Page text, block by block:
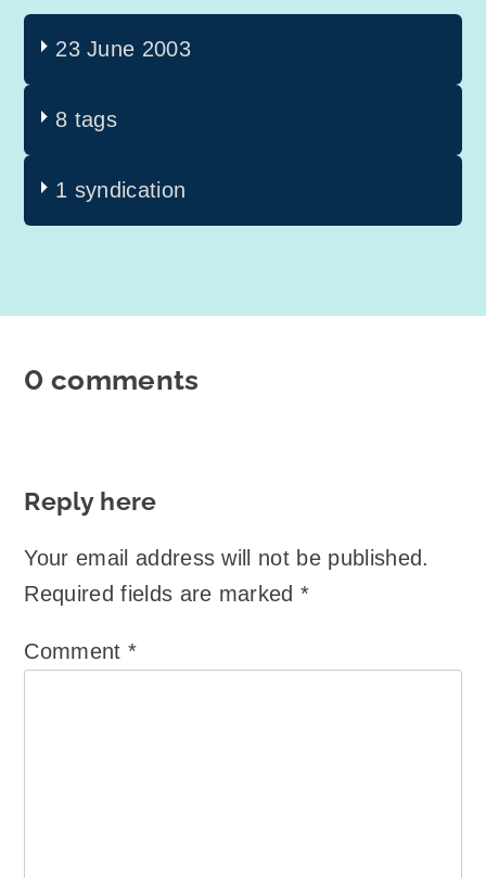
23 June 2003
8 tags
1 syndication
0 comments
Reply here
Your email address will not be published.
Required fields are marked*
Comment *